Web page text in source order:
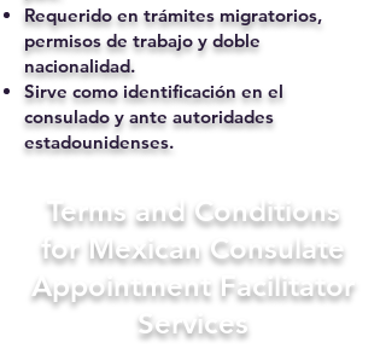
Requerido en trámites migratorios,
permisos de trabajo y doble
nacionalidad.
Sirve como identificación en el
consulado y ante autoridades
estadounidenses.
Terms and Conditions
for Mexican Consulate
Appointment Facilitator
Services